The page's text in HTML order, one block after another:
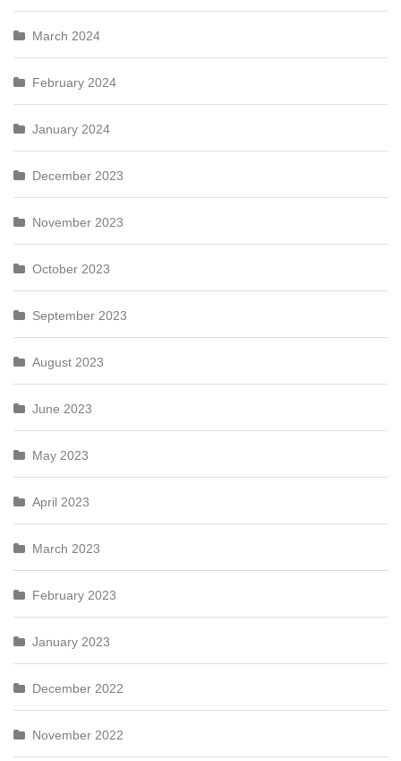
March 2024
February 2024
January 2024
December 2023
November 2023
October 2023
September 2023
August 2023
June 2023
May 2023
April 2023
March 2023
February 2023
January 2023
December 2022
November 2022